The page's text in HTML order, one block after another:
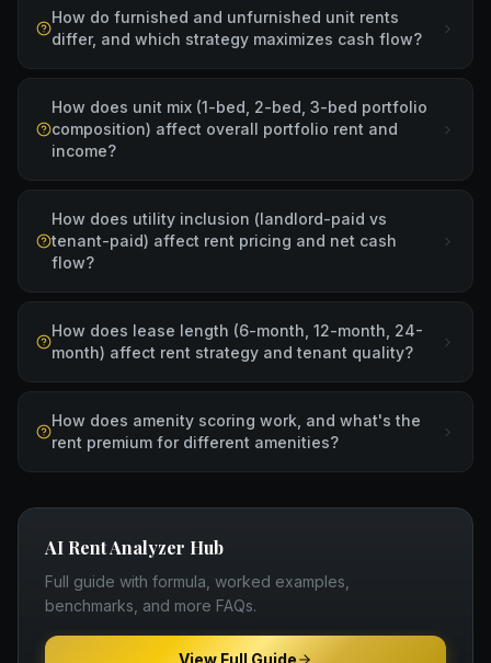
How do furnished and unfurnished unit rents
differ, and which strategy maximizes cash flow?
How does unit mix (1-bed, 2-bed, 3-bed portfolio
composition) affect overall portfolio rent and
income?
How does utility inclusion (landlord-paid vs
tenant-paid) affect rent pricing and net cash
flow?
How does lease length (6-month, 12-month, 24-
month) affect rent strategy and tenant quality?
How does amenity scoring work, and what's the
rent premium for different amenities?
AI Rent Analyzer Hub
Full guide with formula, worked examples,
benchmarks, and more FAQs.
View Full Guide